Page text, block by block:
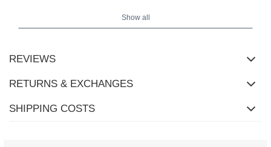
Show all
REVIEWS
RETURNS & EXCHANGES
SHIPPING COSTS